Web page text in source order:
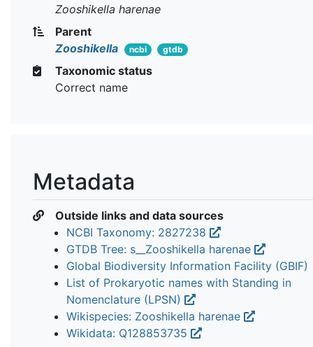
Zooshikella harenae
Parent
Zooshikella
ncbi gtdb
Taxonomic status
Correct name
Metadata
Outside links and data sources
NCBI Taxonomy: 2827238
GTDB Tree: s__Zooshikella harenae
Global Biodiversity Information Facility (GBIF)
List of Prokaryotic names with Standing in
Nomenclature (LPSN)
Wikispecies: Zooshikella harenae
Wikidata: Q128853735